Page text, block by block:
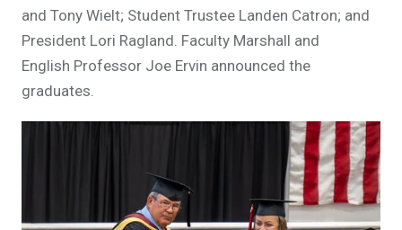
and Tony Wielt; Student Trustee Landen Catron; and
President Lori Ragland. Faculty Marshall and
English Professor Joe Ervin announced the
graduates.